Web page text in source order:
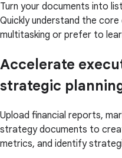
Turn your documents into
Quickly understand the
multitasking or prefer to
Accelerate
strategic
Upload financial reports,
strategy documents to
metrics, and identify